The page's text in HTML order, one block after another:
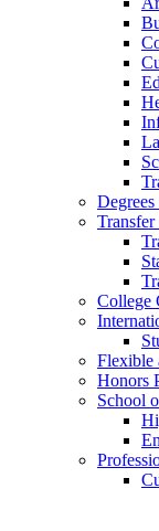
College
Flexible
Honors
School